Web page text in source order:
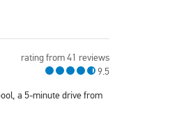
rating from 41 reviews
9.5
a 5-minute drive from